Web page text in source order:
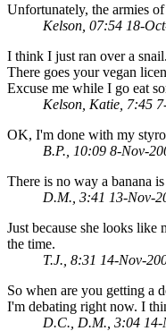
Unfortunately, the armies
Kelson, 07:54 18-
I think I just ran over a snail.
There goes your vegan
Excuse me while I go eat
Kelson, Katie, 7:45
OK, I'm done with my
B.P., 10:09 8-Nov-
There is no way a banana
D.M., 3:41 13-Nov-
Just because she looks like
the time.
T.J., 8:31 14-Nov-
So when are you getting a
I'm debating right now. I
D.C., D.M., 3:04 14-